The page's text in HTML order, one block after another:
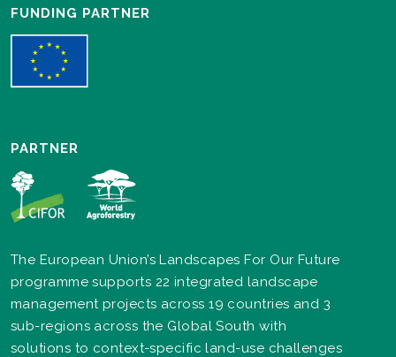
FUNDING PARTNER
PARTNER
The European Union’s Landscapes For Our Future
programme supports 22 integrated landscape
management projects across 19 countries and 3
sub-regions across the Global South with
solutions to context-specific land-use challenges